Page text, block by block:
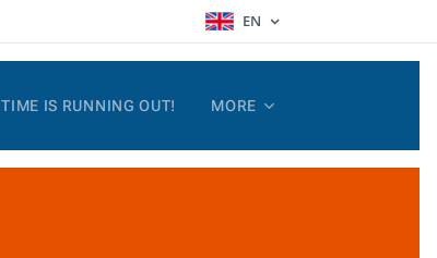
EN
TIME IS RUNNING OUT! MORE